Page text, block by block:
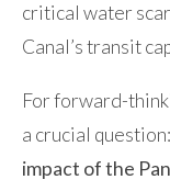
critical water
Canal’s transit
For forward-
a crucial
impact of the